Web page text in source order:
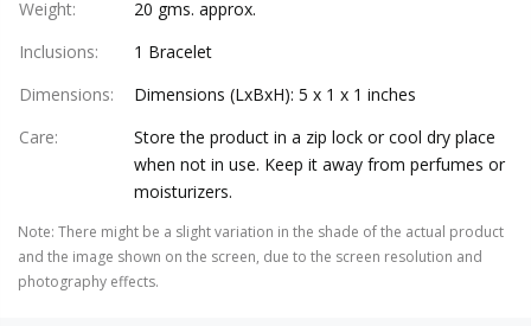
Weight:
20 gms. approx.
Inclusions:
1 Bracelet
Dimensions:
Dimensions (LxBxH): 5 x 1 x 1 inches
Care:
Store the product in a zip lock or cool dry place
when not in use. Keep it away from perfumes or
moisturizers.
Note: There might be a slight variation in the shade of the actual product
and the image shown on the screen, due to the screen resolution and
photography effects.